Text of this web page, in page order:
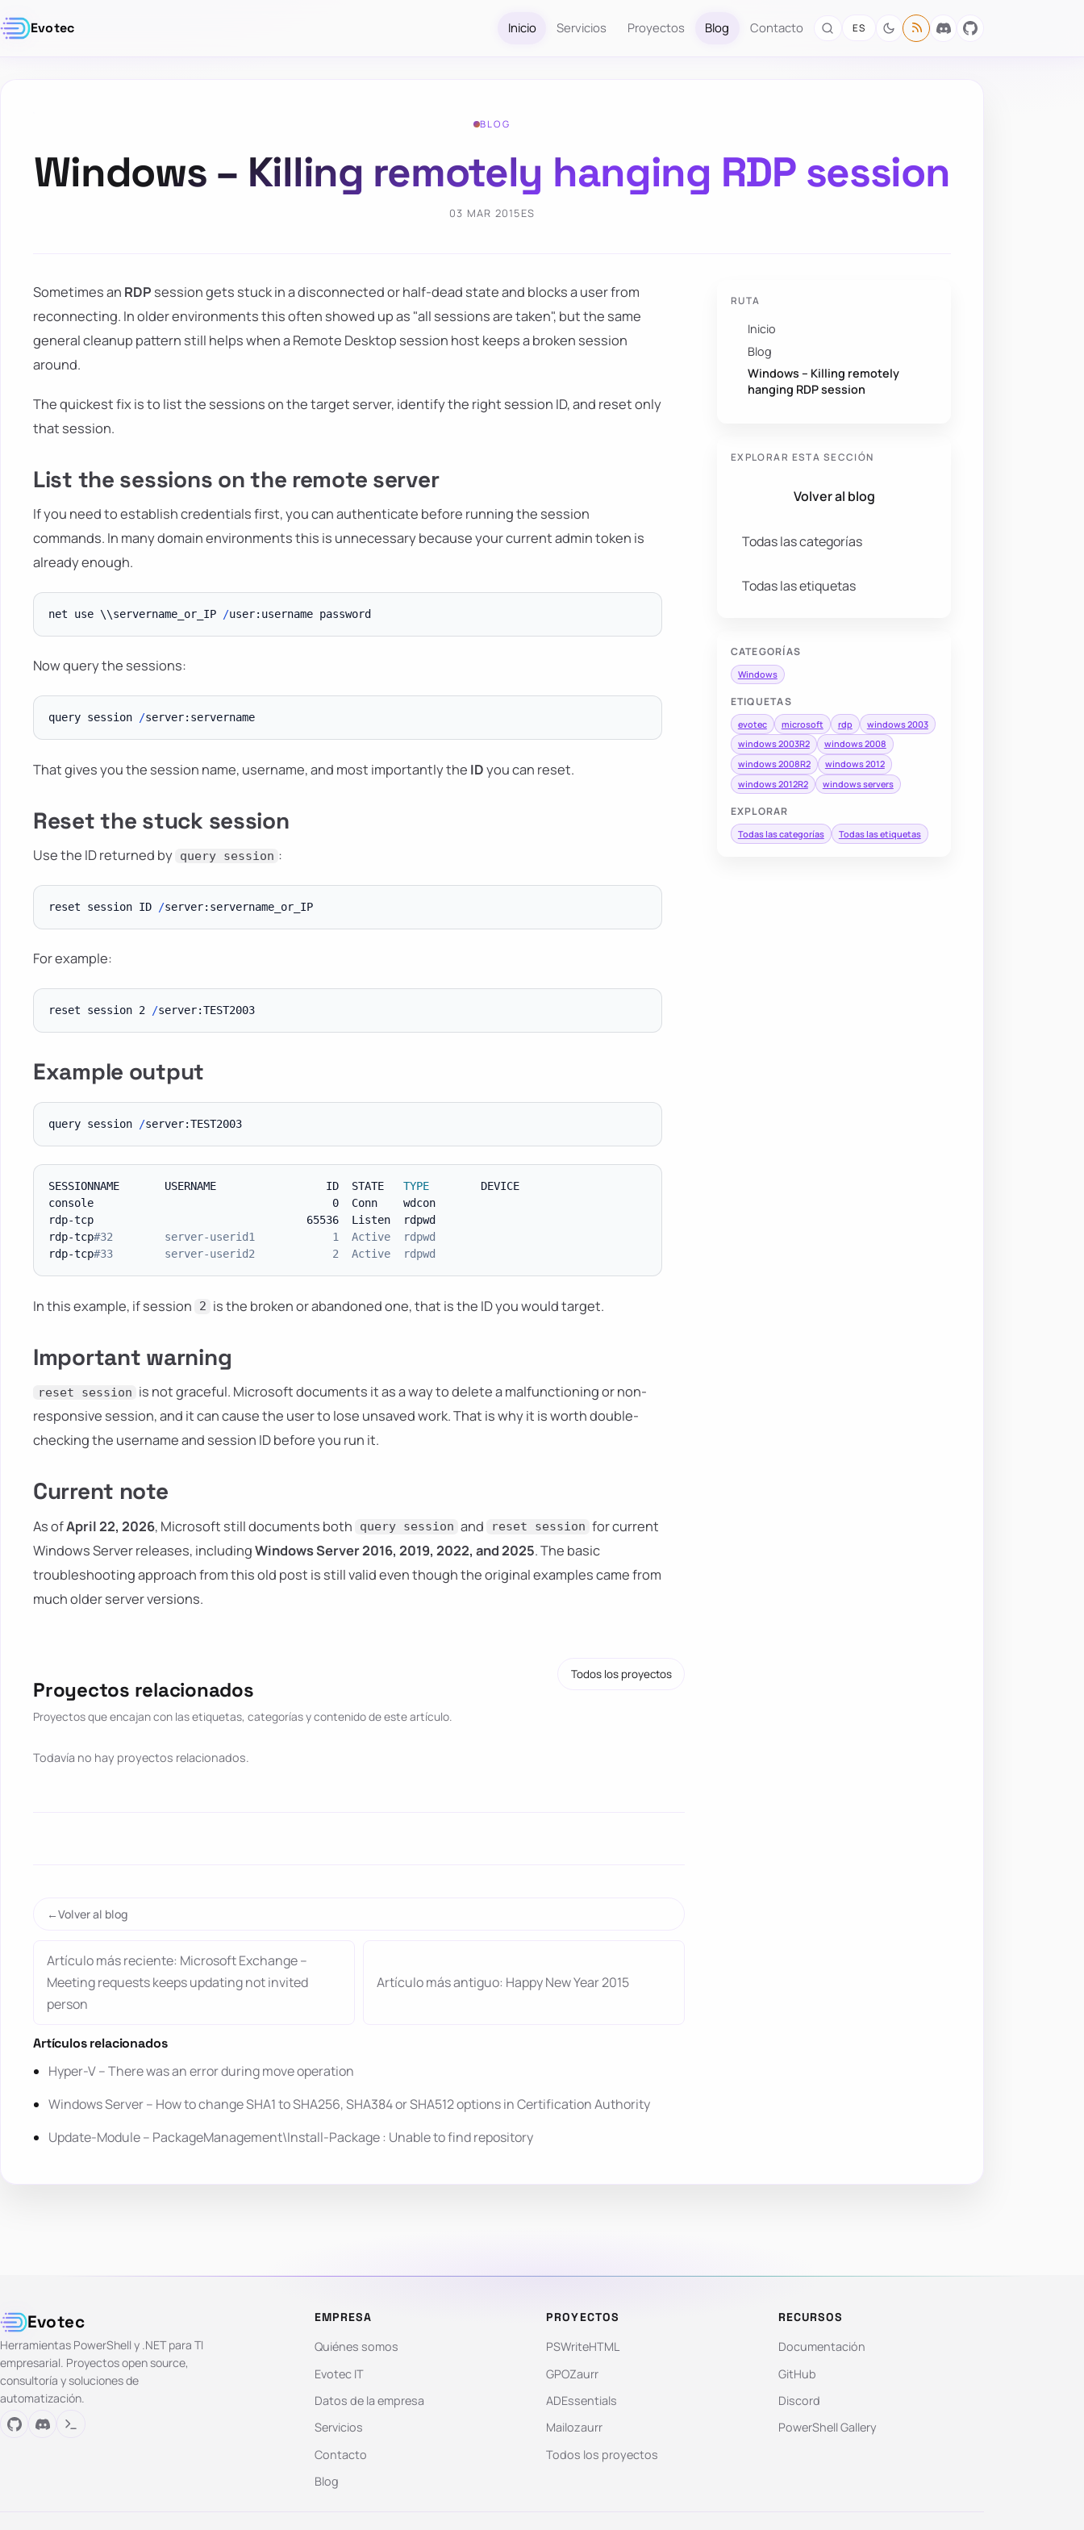
Evotec Inicio Servicios Proyectos Blog Contacto ES
BLOG
Windows – Killing remotely hanging RDP session
03 MAR 2015ES
RUTA
Inicio
Blog
Windows – Killing remotely
hanging RDP session
EXPLORAR ESTA SECCIÓN
Volver al blog
Todas las categorías
Todas las etiquetas
CATEGORÍAS
Windows
ETIQUETAS
evotec microsoft rdp
windows 2003
windows 2003R2
windows 2008
windows 2008R2
windows 2012
windows 2012R2
windows servers
EXPLORAR
Todas las categorías Todas las etiquetas
Sometimes an RDP session gets stuck in a disconnected or half-dead state and blocks a user from
reconnecting. In older environments this often showed up as "all sessions are taken", but the same
general cleanup pattern still helps when a Remote Desktop session host keeps a broken session
around.
The quickest fix is to list the sessions on the target server, identify the right session ID, and reset only
that session.
List the sessions on the remote server
If you need to establish credentials first, you can authenticate before running the session
commands. In many domain environments this is unnecessary because your current admin token is
already enough.
net use \\servername_or_IP /
Now query the sessions:
query session / server:servername
That gives you the session name, username, and most importantly the IDyou can reset.
Reset the stuck session
Use the ID returned by query session :
reset session ID / server:servername_or_IP
For example:
reset session 2 / server:TEST2003
Example output
query session / server:TEST2003
SESSIONNAME       USERNAME                 ID  STATE TYPE
        DEVICE
console                                     0  Conn    wdcon
rdp-tcp                                 65536  Listen  rdpwd
rdp-tcp#32        server-userid1            1  Active  rdpwd
rdp-tcp#33        server-userid2            2  Active  rdpwd
In this example, if session 2 is the broken or abandoned one, that is the ID you would target.
Important warning
reset session
is not graceful. Microsoft documents it as a way to delete a malfunctioning or non-
responsive session, and it can cause the user to lose unsaved work. That is why it is worth double-
checking the username and session ID before you run it.
Current note
As ofApril 22, 2026, Microsoft still documents both query session and reset session for current
Windows Server releases, includingWindows Server 2016, 2019, 2022, and 2025. The basic
troubleshooting approach from this old post is still valid even though the original examples came from
much older server versions.
Proyectos relacionados
Proyectos que encajan con las etiquetas, categorías y contenido de este artículo.
Todos los proyectos
Todavía no hay proyectos relacionados.
Volver al blog
Artículo más reciente: Microsoft Exchange –
Meeting requests keeps updating not invited
person
Artículo más antiguo: Happy New Year 2015
Artículos relacionados
Hyper-V – There was an error during move operation
Windows Server – How to change SHA1 to SHA256, SHA384 or SHA512 options in Certification Authority
Update-Module – PackageManagement\Install-Package : Unable to find repository
Evotec
Herramientas PowerShell y .NET para TI
empresarial. Proyectos open source,
consultoría y soluciones de
automatización.
EMPRESA
Quiénes somos
Evotec IT
Datos de la empresa
Servicios
Contacto
Blog
PROYECTOS
PSWriteHTML
GPOZaurr
ADEssentials
Mailozaurr
Todos los proyectos
RECURSOS
Documentación
GitHub
Discord
PowerShell Gallery